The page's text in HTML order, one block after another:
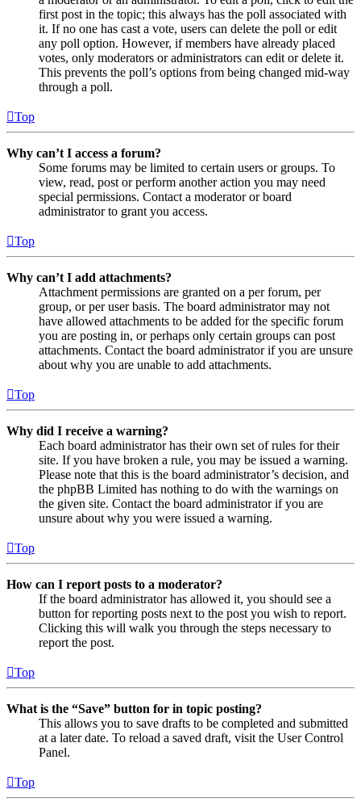
first post in the topic; this always has the poll associated with
it. If no one has cast a vote, users can delete the poll or edit
any poll option. However, if members have already placed
votes, only moderators or administrators can edit or delete it.
This prevents the poll’s options from being changed mid-way
through a poll.
Top
Why can’t I access a forum?
Some forums may be limited to certain users or groups. To
view, read, post or perform another action you may need
special permissions. Contact a moderator or board
administrator to grant you access.
Top
Why can’t I add attachments?
Attachment permissions are granted on a per forum, per
group, or per user basis. The board administrator may not
have allowed attachments to be added for the specific forum
you are posting in, or perhaps only certain groups can post
attachments. Contact the board administrator if you are unsure
about why you are unable to add attachments.
Top
Why did I receive a warning?
Each board administrator has their own set of rules for their
site. If you have broken a rule, you may be issued a warning.
Please note that this is the board administrator’s decision, and
the phpBB Limited has nothing to do with the warnings on
the given site. Contact the board administrator if you are
unsure about why you were issued a warning.
Top
How can I report posts to a moderator?
If the board administrator has allowed it, you should see a
button for reporting posts next to the post you wish to report.
Clicking this will walk you through the steps necessary to
report the post.
Top
What is the “Save” button for in topic posting?
This allows you to save drafts to be completed and submitted
at a later date. To reload a saved draft, visit the User Control
Panel.
Top